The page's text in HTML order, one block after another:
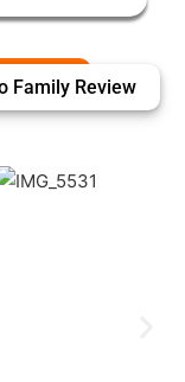
Family Review